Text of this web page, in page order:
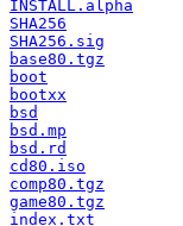
INSTALL.alpha
SHA256
SHA256.sig
base80.tgz
boot
bootxx
bsd
bsd.mp
bsd.rd
cd80.iso
comp80.tgz
game80.tgz
index.txt